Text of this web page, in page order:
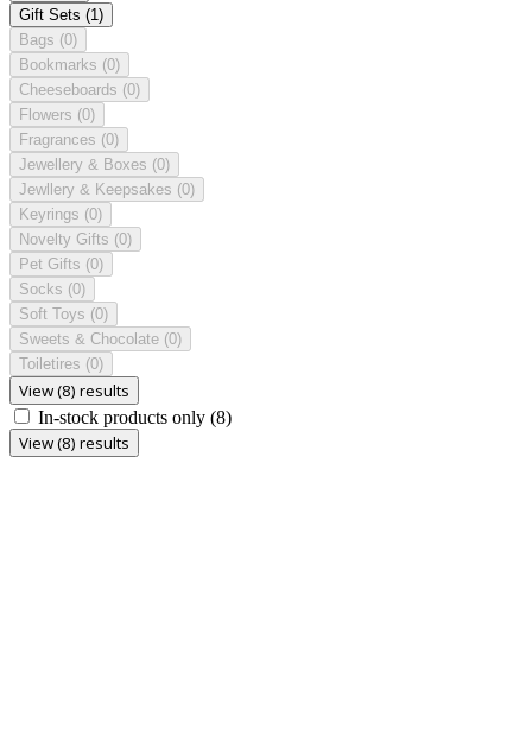
Gift Sets (1)
Bags (0)
Bookmarks (0)
Cheeseboards (0)
Flowers (0)
Fragrances (0)
Jewellery & Boxes (0)
Jewllery & Keepsakes (0)
Keyrings (0)
Novelty Gifts (0)
Pet Gifts (0)
Socks (0)
Soft Toys (0)
Sweets & Chocolate (0)
Toiletires (0)
View (8) results
In-stock products only (8)
View (8) results